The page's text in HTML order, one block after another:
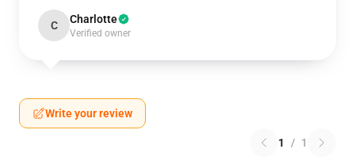
C Charlotte
Verified owner
Write your review
1 / 1